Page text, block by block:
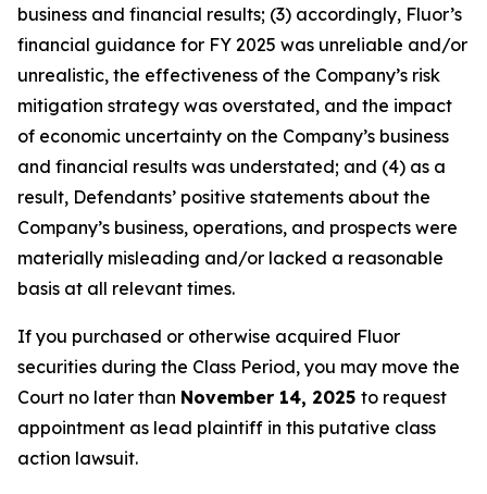
business and financial results; (3) accordingly, Fluor’s
financial guidance for FY 2025 was unreliable and/or
unrealistic, the effectiveness of the Company’s risk
mitigation strategy was overstated, and the impact
of economic uncertainty on the Company’s business
and financial results was understated; and (4) as a
result, Defendants’ positive statements about the
Company’s business, operations, and prospects were
materially misleading and/or lacked a reasonable
basis at all relevant times.
If you purchased or otherwise acquired Fluor
securities during the Class Period, you may move the
Court no later than November 14, 2025 to request
appointment as lead plaintiff in this putative class
action lawsuit.